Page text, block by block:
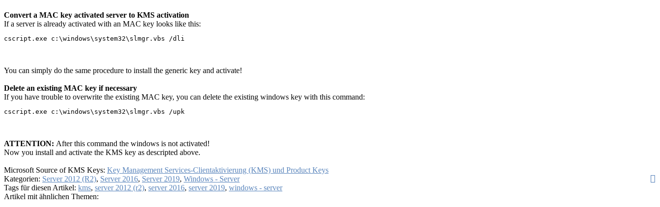
Convert a MAC key activated server to KMS activation
If a server is already activated with an MAC key looks like this:
cscript.exe c:\windows\system32\slmgr.vbs /dli
You can simply do the same procedure to install the generic key and activate!
Delete an existing MAC key if necessary
If you have trouble to overwrite the existing MAC key, you can delete the existing windows key with this command:
cscript.exe c:\windows\system32\slmgr.vbs /upk
ATTENTION: After this command the windows is not activated!
Now you install and activate the KMS key as descripted above.
Microsoft Source of KMS Keys: Key Management Services-Clientaktivierung (KMS) und Product Keys
Kategorien: Server 2012 (R2), Server 2016, Server 2019, Windows - Server
Tags für diesen Artikel: kms, server 2012 (r2), server 2016, server 2019, windows - server
Artikel mit ähnlichen Themen: